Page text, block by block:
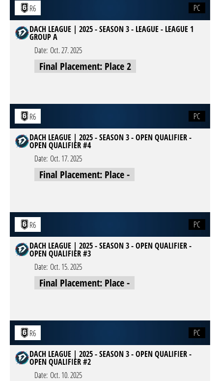
R6
PC
DACH LEAGUE | 2025 - SEASON 3 - LEAGUE - LEAGUE 1
GROUP A
Date: Oct. 27. 2025
Final Placement: Place 2
R6
PC
DACH LEAGUE | 2025 - SEASON 3 - OPEN QUALIFIER -
OPEN QUALIFIER #4
Date: Oct. 17. 2025
Final Placement: Place -
R6
PC
DACH LEAGUE | 2025 - SEASON 3 - OPEN QUALIFIER -
OPEN QUALIFIER #3
Date: Oct. 15. 2025
Final Placement: Place -
R6
PC
DACH LEAGUE | 2025 - SEASON 3 - OPEN QUALIFIER -
OPEN QUALIFIER #2
Date: Oct. 10. 2025